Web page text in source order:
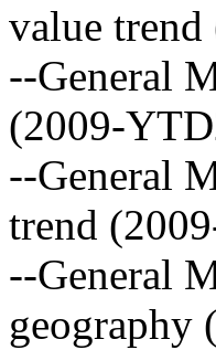
value
--General
(2009-
--General
trend
--General
geography